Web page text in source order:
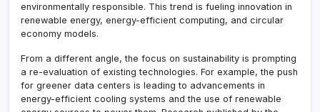
environmentally responsible. This trend is fueling innovation in
renewable energy, energy-efficient computing, and circular
economy models.
From a different angle, the focus on sustainability is prompting
a re-evaluation of existing technologies. For example, the push
for greener data centers is leading to advancements in
energy-efficient cooling systems and the use of renewable